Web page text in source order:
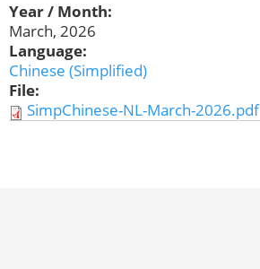
Year / Month:
March, 2026
Language:
Chinese (Simplified)
File:
SimpChinese-NL-March-2026.pdf